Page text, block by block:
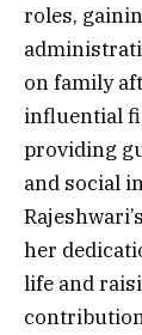
roles,
on family
influential
providing
and social
her
life and